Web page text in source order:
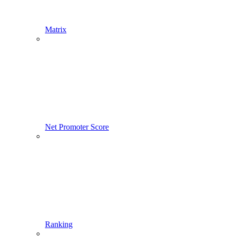
Matrix
Net Promoter Score
Ranking